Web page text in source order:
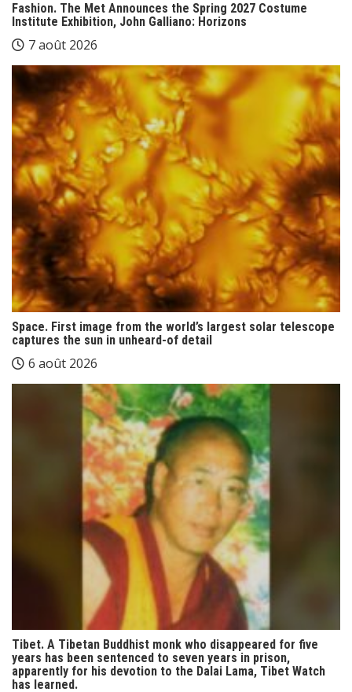
Fashion. The Met Announces the Spring 2027 Costume
Institute Exhibition, John Galliano: Horizons
7 août 2026
Space. First image from the world’s largest solar telescope
captures the sun in unheard-of detail
6 août 2026
Tibet. A Tibetan Buddhist monk who disappeared for five
years has been sentenced to seven years in prison,
apparently for his devotion to the Dalai Lama, Tibet Watch
has learned.